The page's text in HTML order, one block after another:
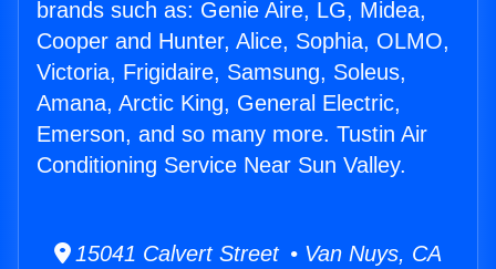
brands such as: Genie Aire, LG, Midea,
Cooper and Hunter, Alice, Sophia, OLMO,
Victoria, Frigidaire, Samsung, Soleus,
Amana, Arctic King, General Electric,
Emerson, and so many more. Tustin Air
Conditioning Service Near Sun Valley.
15041 Calvert Street • Van Nuys, CA